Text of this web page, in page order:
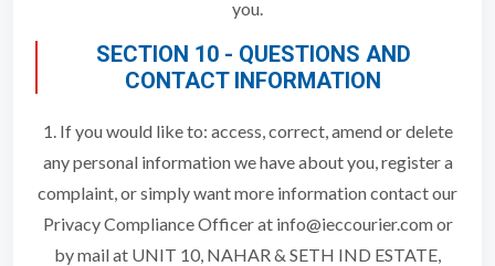
you.
SECTION 10 - QUESTIONS AND
CONTACT INFORMATION
1. If you would like to: access, correct, amend or delete
any personal information we have about you, register a
complaint, or simply want more information contact our
Privacy Compliance Officer at info@ieccourier.com or
by mail at UNIT 10, NAHAR & SETH IND ESTATE,